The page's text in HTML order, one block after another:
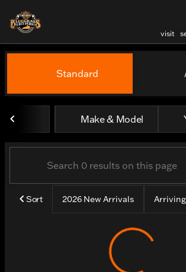
visit
filter find
Vehicles for Sale
Standard
Make & Model
Sort 2026 New Arrivals